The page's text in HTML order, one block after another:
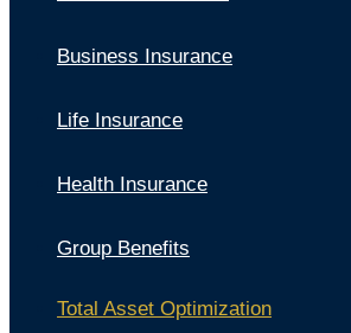
Business Insurance
Life Insurance
Health Insurance
Group Benefits
Total Asset Optimization